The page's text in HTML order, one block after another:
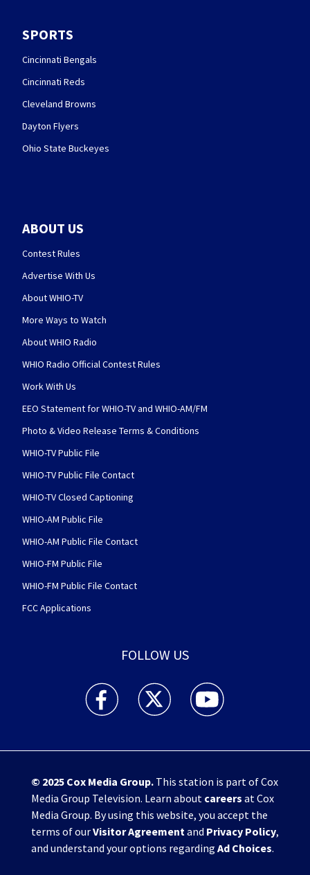
SPORTS
Cincinnati Bengals
Cincinnati Reds
Cleveland Browns
Dayton Flyers
Ohio State Buckeyes
ABOUT US
Contest Rules
Advertise With Us
About WHIO-TV
More Ways to Watch
About WHIO Radio
WHIO Radio Official Contest Rules
Work With Us
EEO Statement for WHIO-TV and WHIO-AM/FM
Photo & Video Release Terms & Conditions
WHIO-TV Public File
WHIO-TV Public File Contact
WHIO-TV Closed Captioning
WHIO-AM Public File
WHIO-AM Public File Contact
WHIO-FM Public File
WHIO-FM Public File Contact
FCC Applications
FOLLOW US
WHIO TV 7 and WHIO Radio facebook
WHIO TV 7 and WHIO Radio twitter
WHIO TV 7 and WHIO
© 2025 Cox Media Group.This station is part of Cox
Media Group Television. Learn about careers at Cox
Media Group. By using this website, you accept the
terms of ourVisitor Agreementand Privacy Policy,
and understand your options regarding Ad Choices.